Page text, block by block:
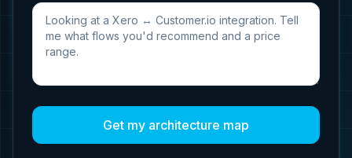
Get my architecture map